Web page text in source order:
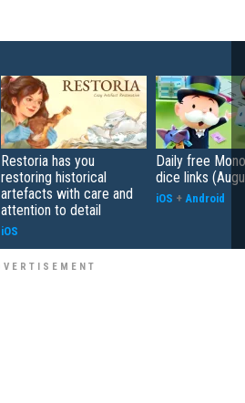
Restoria has you
restoring historical
artefacts with care and
attention to detail
iOS
Daily free
dice links
iOS + Android